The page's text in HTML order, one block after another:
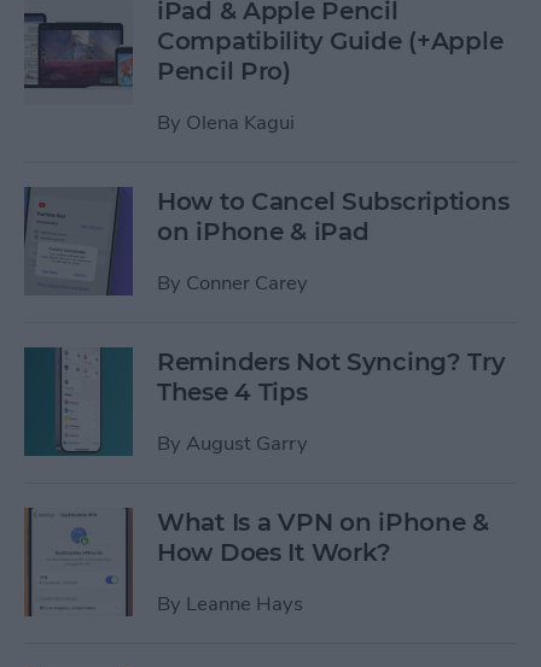
iPad & Apple Pencil
Compatibility Guide (+Apple
Pencil Pro)
By Olena Kagui
How to Cancel Subscriptions
on iPhone & iPad
By Conner Carey
Reminders Not Syncing? Try
These 4 Tips
By August Garry
What Is a VPN on iPhone &
How Does It Work?
By Leanne Hays